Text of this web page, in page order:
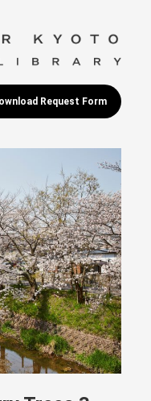
Request Form